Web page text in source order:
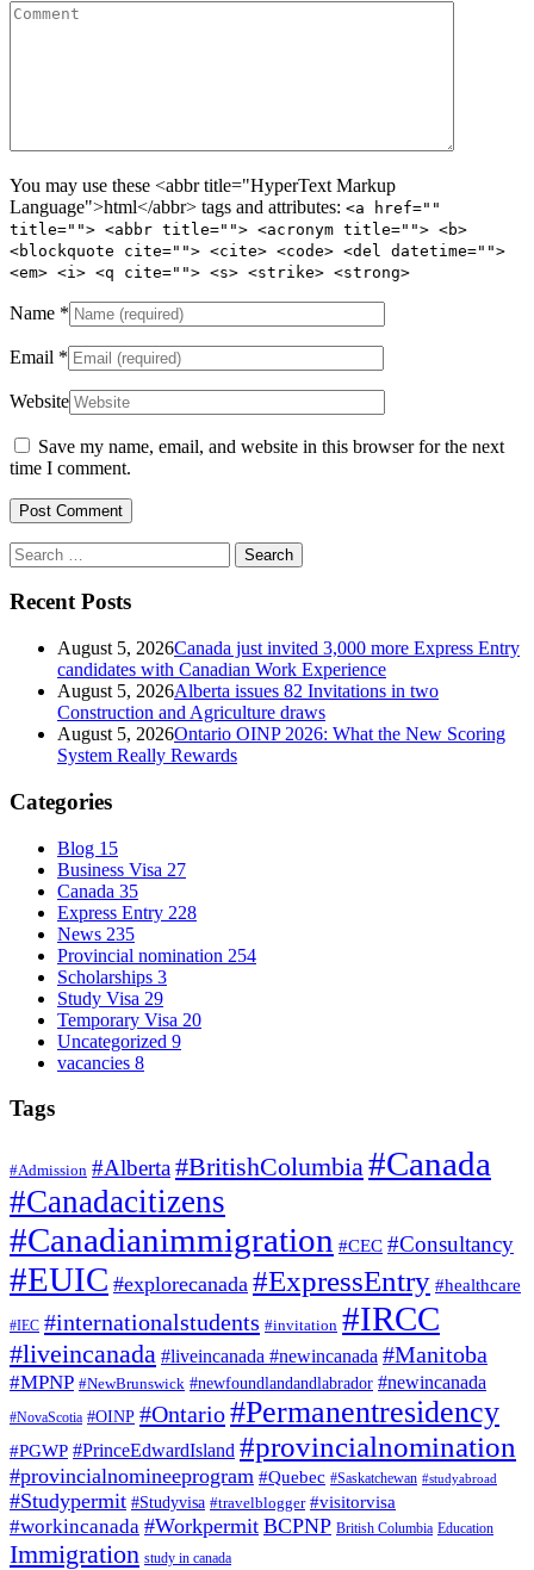
You may use these <abbr title="HyperText Markup
Language">html</abbr> tags and attributes: <a href=""
title=""> <abbr title=""> <acronym title=""> <b>
<blockquote cite=""> <cite> <code> <del datetime="">
<em> <i> <q cite=""> <s> <strike> <strong>
Name *
Email *
Website
Save my name, email, and website in this browser for the next
time I comment.
Search
for:
Recent Posts
August 5, 2026Canada just invited 3,000 more Express Entry
candidates with Canadian Work Experience
August 5, 2026Alberta issues 82 Invitations in two
Construction and Agriculture draws
August 5, 2026Ontario OINP 2026: What the New Scoring
System Really Rewards
Categories
Blog 15
Business Visa 27
Canada 35
Express Entry 228
News 235
Provincial nomination 254
Scholarships 3
Study Visa 29
Temporary Visa 20
Uncategorized 9
vacancies 8
Tags
#Admission #Alberta#BritishColumbia#Canada
#Canadacitizens
#Canadianimmigration #CEC #Consultancy
#EUIC #explorecanada #ExpressEntry #healthcare
#IEC #internationalstudents #invitation #IRCC
#liveincanada #liveincanada #newincanada #Manitoba
#MPNP #NewBrunswick #newfoundlandandlabrador #newincanada
#NovaScotia #OINP #Ontario#Permanentresidency
#PGWP #PrinceEdwardIsland #provincialnomination
#provincialnomineeprogram #Quebec #Saskatchewan #studyabroad
#Studypermit #Studyvisa #travelblogger #visitorvisa
#workincanada #Workpermit BCPNP British Columbia Education
Immigration study in canada